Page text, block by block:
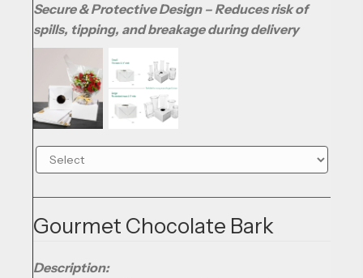
Secure & Protective Design – Reduces risk of
spills, tipping, and breakage during delivery
Gourmet Chocolate Bark
Description: